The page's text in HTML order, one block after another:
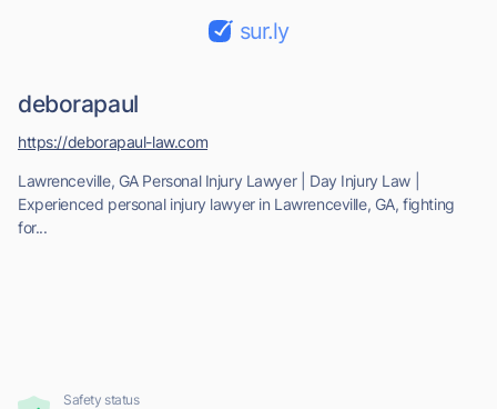
sur.ly
deborapaul
Lawrenceville, GA Personal Injury Lawyer | Day Injury Law |
Experienced personal injury lawyer in Lawrenceville, GA, fighting
for...
https://deborapaul-law.com
Safety status